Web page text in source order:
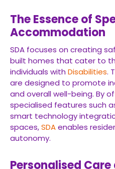
The Essence of
Accommodation
SDA focuses on creating
built homes that cater to
individuals with Disabilities.
are designed to promote
and overall well-being. By
specialised features such
smart technology
spaces,SDAenables
autonomy.
Personalised